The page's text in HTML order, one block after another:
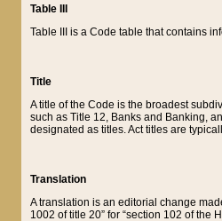
Table III
Table III is a Code table that contains
Title
A title of the Code is the broadest
such as Title 12, Banks and Banking,
designated as titles. Act titles are
Translation
A translation is an editorial change
1002 of title 20” for “section 102 of the